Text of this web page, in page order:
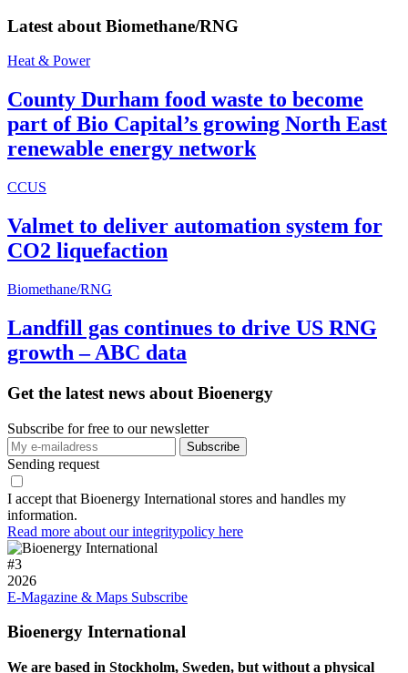
Latest about Biomethane/RNG
Heat & Power
County Durham food waste to become
part of Bio Capital’s growing North East
renewable energy network
CCUS
Valmet to deliver automation system for
CO2 liquefaction
Biomethane/RNG
Landfill gas continues to drive US RNG
growth – ABC data
Get the latest news about Bioenergy
Subscribe for free to our newsletter
Sending request
I accept that Bioenergy International stores and handles my
information.
Read more about our integritypolicy here
#3
2026
E-Magazine & Maps Subscribe
Bioenergy International
We are based in Stockholm, Sweden, but without a physical